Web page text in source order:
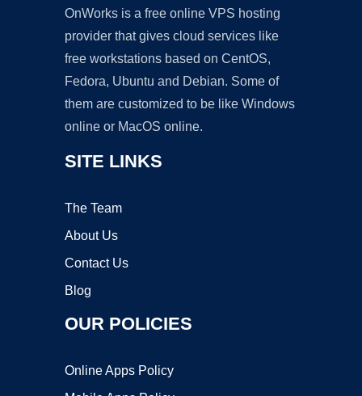
OnWorks is a free online VPS hosting
provider that gives cloud services like
free workstations based on CentOS,
Fedora, Ubuntu and Debian. Some of
them are customized to be like Windows
online or MacOS online.
SITE LINKS
The Team
About Us
Contact Us
Blog
OUR POLICIES
Online Apps Policy